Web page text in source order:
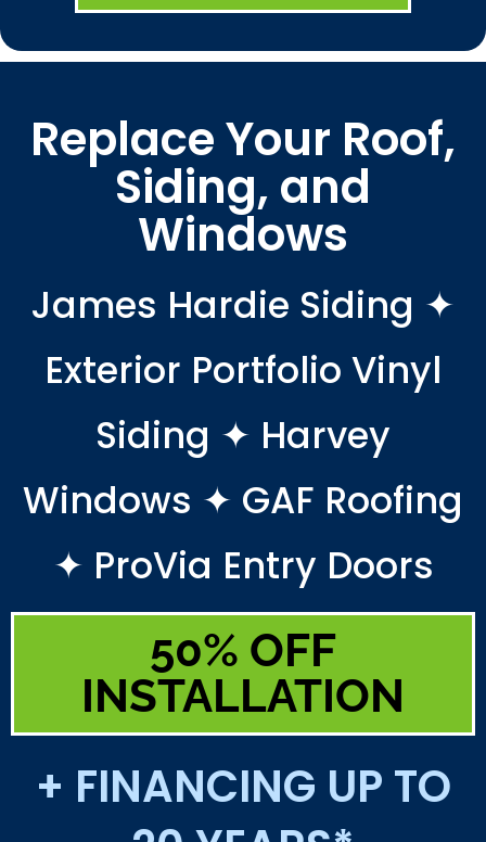
Replace Your Roof,
Siding, and
Windows
James Hardie Siding ✦
Exterior Portfolio Vinyl
Siding ✦ Harvey
Windows ✦ GAF Roofing
✦ ProVia Entry Doors
50% OFF
INSTALLATION
+ FINANCING UP TO